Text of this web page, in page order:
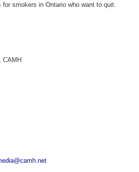
smokers in Ontario who want to quit.
CAMH